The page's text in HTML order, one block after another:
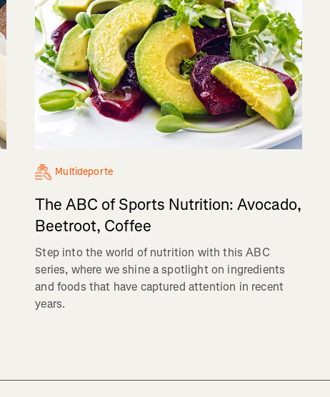
Multideporte
The ABC of Sports Nutrition: Avocado,
Beetroot, Coffee
Step into the world of nutrition with this ABC
series, where we shine a spotlight on ingredients
and foods that have captured attention in recent
years.